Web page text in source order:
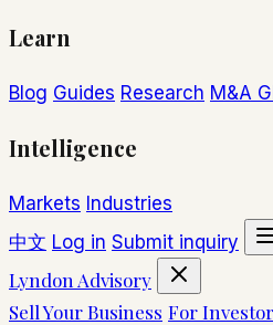
Learn
Blog Guides Research M&A
Intelligence
Markets Industries
中文 Log in Submit inquiry
Lyndon Advisory
Sell Your Business For